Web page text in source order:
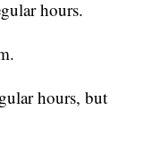
hours.
hours, but